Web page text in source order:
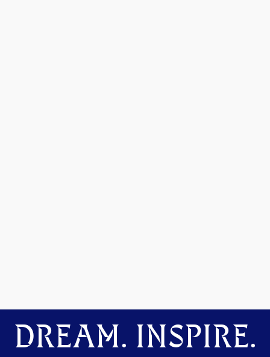
DREAM. INSPIRE.